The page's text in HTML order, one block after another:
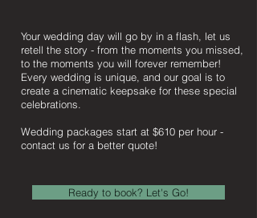
Your wedding day will go by in a flash, let us
retell the story - from the moments you missed,
to the moments you will forever remember!
Every wedding is unique, and our goal is to
create a cinematic keepsake for these special
celebrations.
Wedding packages start at $610 per hour -
contact us for a better quote!
Ready to book? Let's Go!